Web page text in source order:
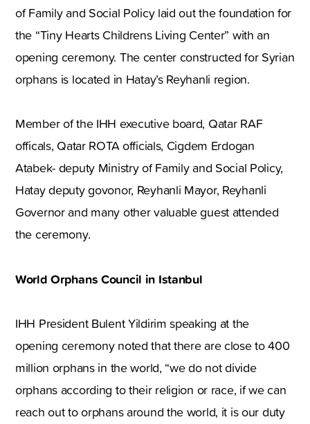
of Family and Social Policy laid out the foundation for
the “Tiny Hearts Childrens Living Center” with an
opening ceremony. The center constructed for Syrian
orphans is located in Hatay’s Reyhanli region.
Member of the IHH executive board, Qatar RAF
officals, Qatar ROTA officials, Cigdem Erdogan
Atabek- deputy Ministry of Family and Social Policy,
Hatay deputy govonor, Reyhanli Mayor, Reyhanli
Governor and many other valuable guest attended
the ceremony.
World Orphans Council in Istanbul
IHH President Bulent Yildirim speaking at the
opening ceremony noted that there are close to 400
million orphans in the world, “we do not divide
orphans according to their religion or race, if we can
reach out to orphans around the world, it is our duty